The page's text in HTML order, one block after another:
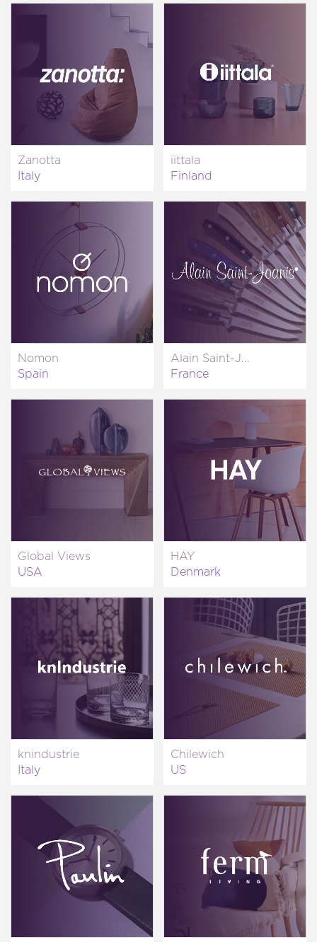
Zanotta
Italy
iittala
Finland
Nomon
Spain
Alain Saint-J...
France
Global Views
USA
HAY
Denmark
knindustrie
Italy
Chilewich
US